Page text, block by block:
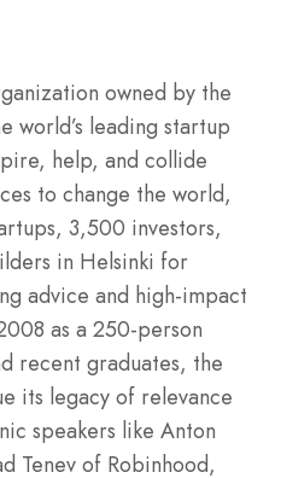
owned by the
world’s leading startup
help, and collide
to change the world,
3,500 investors,
in Helsinki for
advice and high-impact
as a 250-person
recent graduates, the
its legacy of relevance
speakers like Anton
Tenev of Robinhood,